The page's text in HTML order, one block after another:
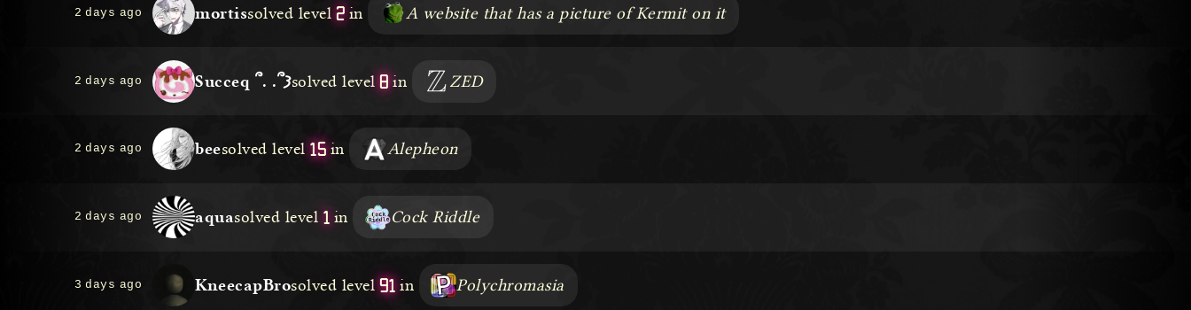
2 days ago mortissolved level 2 in A website that has a picture of Kermit on it
2 days ago Succeq ՞. .՞𐦯solved level 8 in ZED
2 days ago beesolved level 15 in Alepheon
2 days ago aquasolved level 1 in Cock Riddle
3 days ago KneecapBrosolved level 91 in Polychromasia